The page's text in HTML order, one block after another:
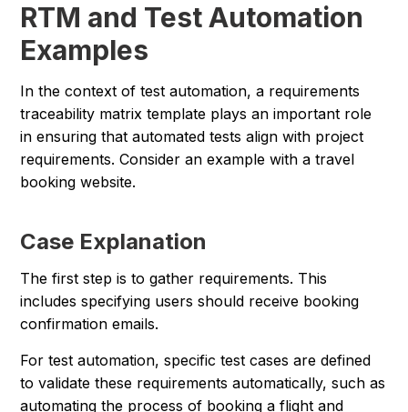
RTM and Test Automation
Examples
In the context of test automation, a requirements
traceability matrix template plays an important role
in ensuring that automated tests align with project
requirements. Consider an example with a travel
booking website.
Case Explanation
The first step is to gather requirements. This
includes specifying users should receive booking
confirmation emails.
For test automation, specific test cases are defined
to validate these requirements automatically, such as
automating the process of booking a flight and